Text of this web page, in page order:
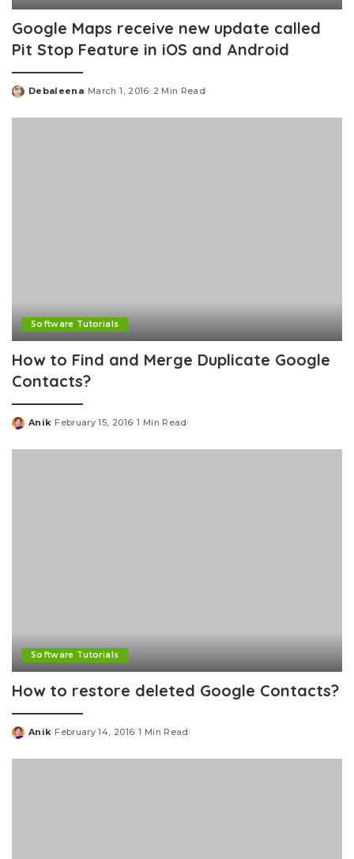
Google Maps receive new update called
Pit Stop Feature in iOS and Android
Posted
Debaleena March 1, 2016 2 Min Read
Software Tutorials
How to Find and Merge Duplicate Google
Contacts?
Posted
Anik February 15, 2016 1 Min Read
Software Tutorials
How to restore deleted Google Contacts?
Posted
Anik February 14, 2016 1 Min Read